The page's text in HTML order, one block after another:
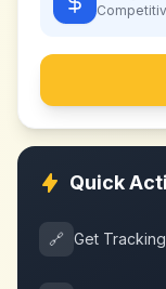
Quick
🔗 Get